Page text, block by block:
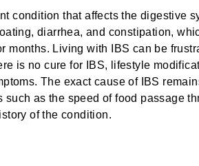
condition that affects the digestive
diarrhea, and constipation,
months. Living with IBS can be
is no cure for IBS, lifestyle
The exact cause of IBS
as the speed of food passage
of the condition.